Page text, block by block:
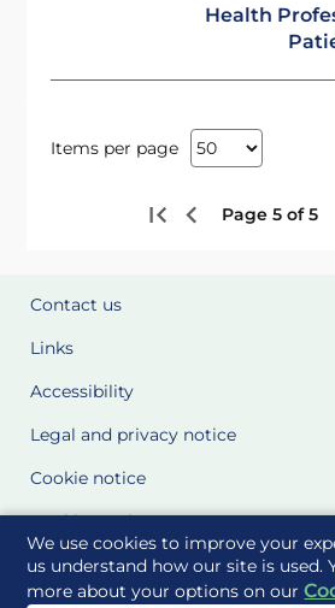
We use cookies to improve your
us understand how our site is used.
more about your options on our
Health
Items per page
Page 5 of 5
Contact us
Links
Accessibility
Legal and privacy notice
Cookie notice
Cookie Settings
Glossary